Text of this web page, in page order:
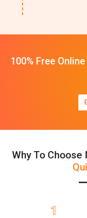
100% Free
Why To
1